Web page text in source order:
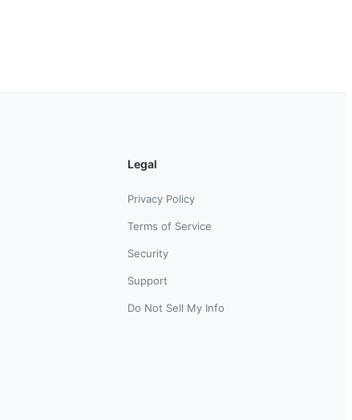
Legal
Privacy Policy
Terms of Service
Security
Support
Do Not Sell My Info